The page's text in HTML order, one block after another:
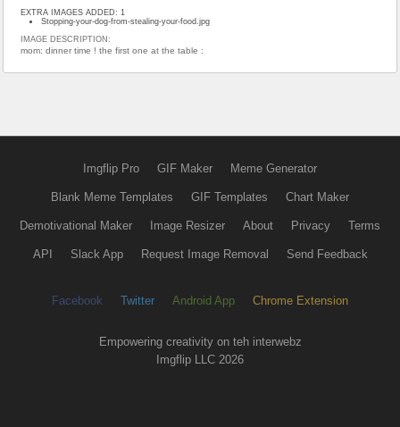
EXTRA IMAGES ADDED: 1
Stopping-your-dog-from-stealing-your-food.jpg
IMAGE DESCRIPTION:
mom: dinner time ! the first one at the table :
Imgflip Pro GIF Maker Meme Generator
Blank Meme Templates GIF Templates Chart Maker
Demotivational Maker Image Resizer About Privacy Terms
API Slack App Request Image Removal Send Feedback
Facebook Twitter Android App Chrome Extension
Empowering creativity on teh interwebz
Imgflip LLC 2026